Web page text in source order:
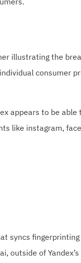
illustrating the
consumer
appears to be
like instagram,
syncs
outside of